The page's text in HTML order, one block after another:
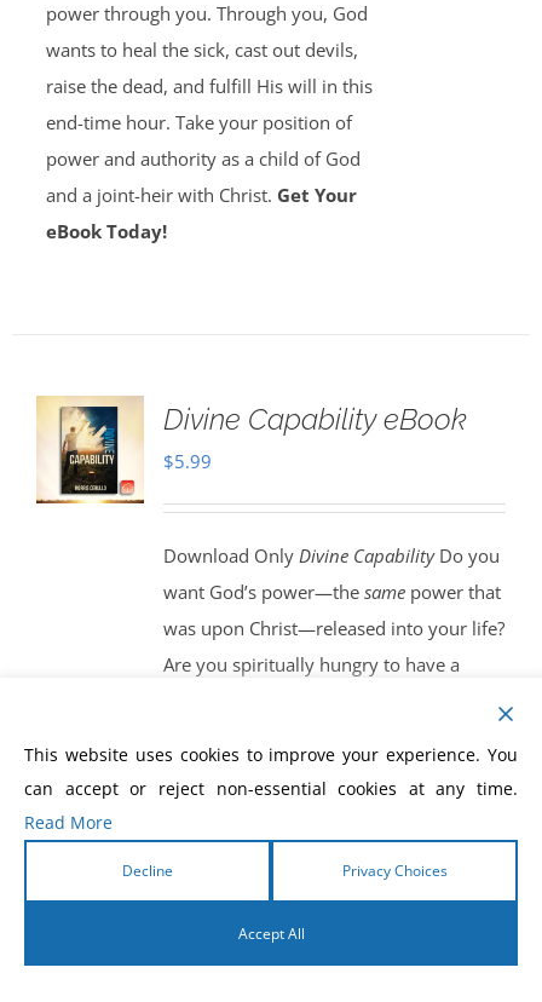
power through you. Through you, God
wants to heal the sick, cast out devils,
raise the dead, and fulfill His will in this
end-time hour. Take your position of
power and authority as a child of God
and a joint-heir with Christ. Get Your
eBook Today!
Divine Capability eBook
$5.99
Download Only Divine CapabilityDo you
want God’s power—the same power that
was upon Christ—released into your life?
Are you spiritually hungry to have a
released in your life.Get Your eBook
Today!
This website uses cookies to improve your experience. You
can accept or reject non-essential cookies at any time.
Read More
Decline Privacy Choices
Accept All